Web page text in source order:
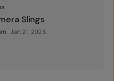
Slings
Jan 21, 2026